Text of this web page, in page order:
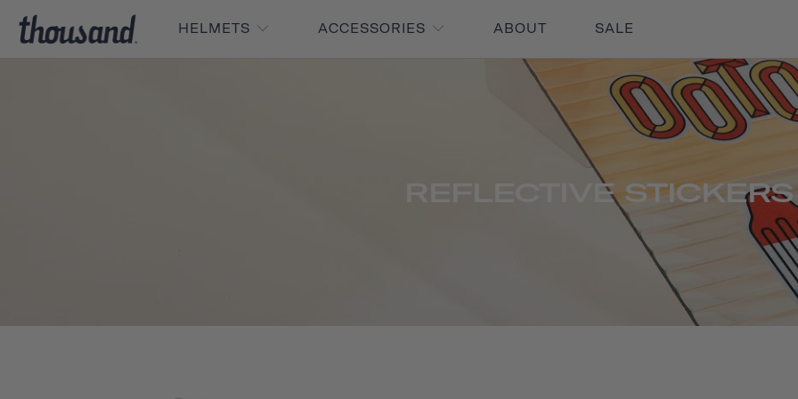
HELMETS ACCESSORIES ABOUT SALE
REFLECTIVE STICKERS